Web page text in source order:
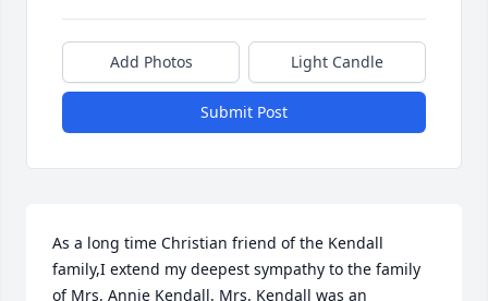
Add Photos Light Candle
Submit Post
As a long time Christian friend of the Kendall
family,I extend my deepest sympathy to the family
of Mrs. Annie Kendall. Mrs. Kendall was an